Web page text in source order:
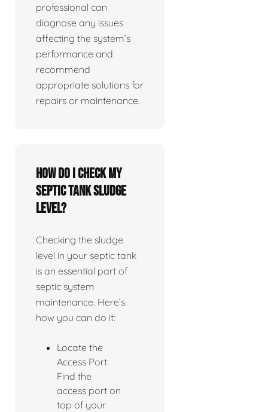
professional can
diagnose any issues
affecting the system’s
performance and
recommend
appropriate solutions for
repairs or maintenance.
How do I check my
septic tank sludge
level?
Checking the sludge
level in your septic tank
is an essential part of
septic system
maintenance. Here’s
how you can do it:
Locate the
Access Port:
Find the
access port on
top of your